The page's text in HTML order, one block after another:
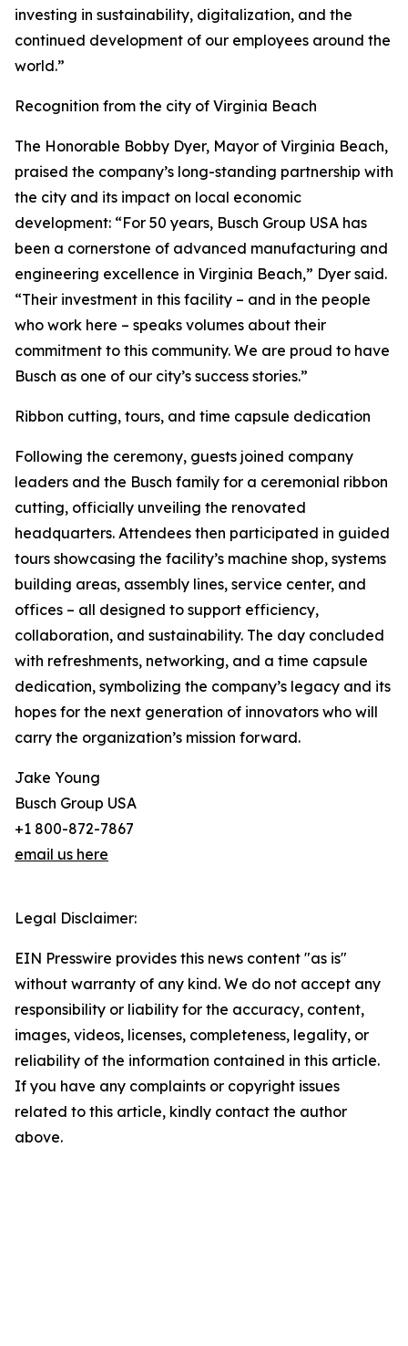
investing in sustainability, digitalization, and the
continued development of our employees around the
world.”
Recognition from the city of Virginia Beach
The Honorable Bobby Dyer, Mayor of Virginia Beach,
praised the company’s long-standing partnership with
the city and its impact on local economic
development: “For 50 years, Busch Group USA has
been a cornerstone of advanced manufacturing and
engineering excellence in Virginia Beach,” Dyer said.
“Their investment in this facility – and in the people
who work here – speaks volumes about their
commitment to this community. We are proud to have
Busch as one of our city’s success stories.”
Ribbon cutting, tours, and time capsule dedication
Following the ceremony, guests joined company
leaders and the Busch family for a ceremonial ribbon
cutting, officially unveiling the renovated
headquarters. Attendees then participated in guided
tours showcasing the facility’s machine shop, systems
building areas, assembly lines, service center, and
offices – all designed to support efficiency,
collaboration, and sustainability. The day concluded
with refreshments, networking, and a time capsule
dedication, symbolizing the company’s legacy and its
hopes for the next generation of innovators who will
carry the organization’s mission forward.
Jake Young
Busch Group USA
+1 800-872-7867
email us here
Legal Disclaimer:
EIN Presswire provides this news content "as is"
without warranty of any kind. We do not accept any
responsibility or liability for the accuracy, content,
images, videos, licenses, completeness, legality, or
reliability of the information contained in this article.
If you have any complaints or copyright issues
related to this article, kindly contact the author
above.